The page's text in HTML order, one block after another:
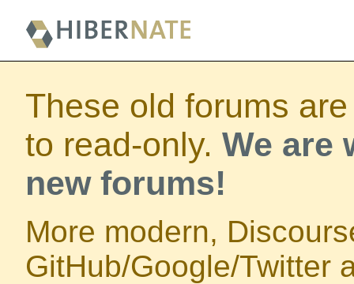
These old forums
to read-only. We are
new forums!
More modern,
GitHub/Google/Twitter